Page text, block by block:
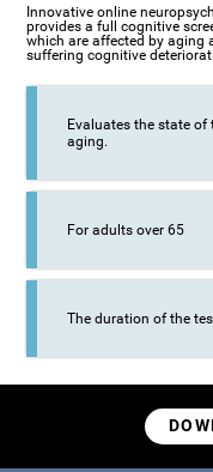
Innovative online
provides a full cognitive
which are affected by aging
suffering cognitive
Evaluates the state
aging.
For adults over 65
The duration of the